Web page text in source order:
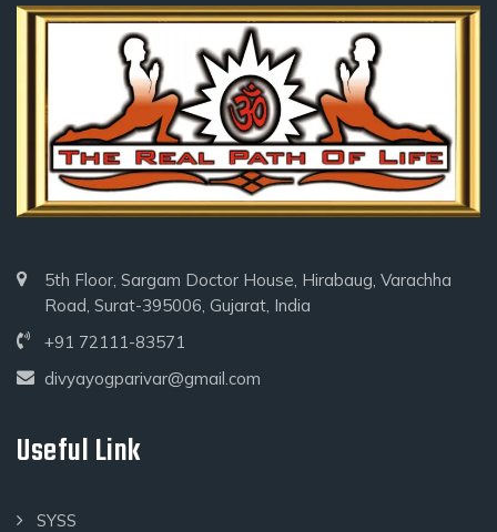
5th Floor, Sargam Doctor House, Hirabaug, Varachha
Road, Surat-395006, Gujarat, India
+91 72111-83571
divyayogparivar@gmail.com
Useful Link
SYSS